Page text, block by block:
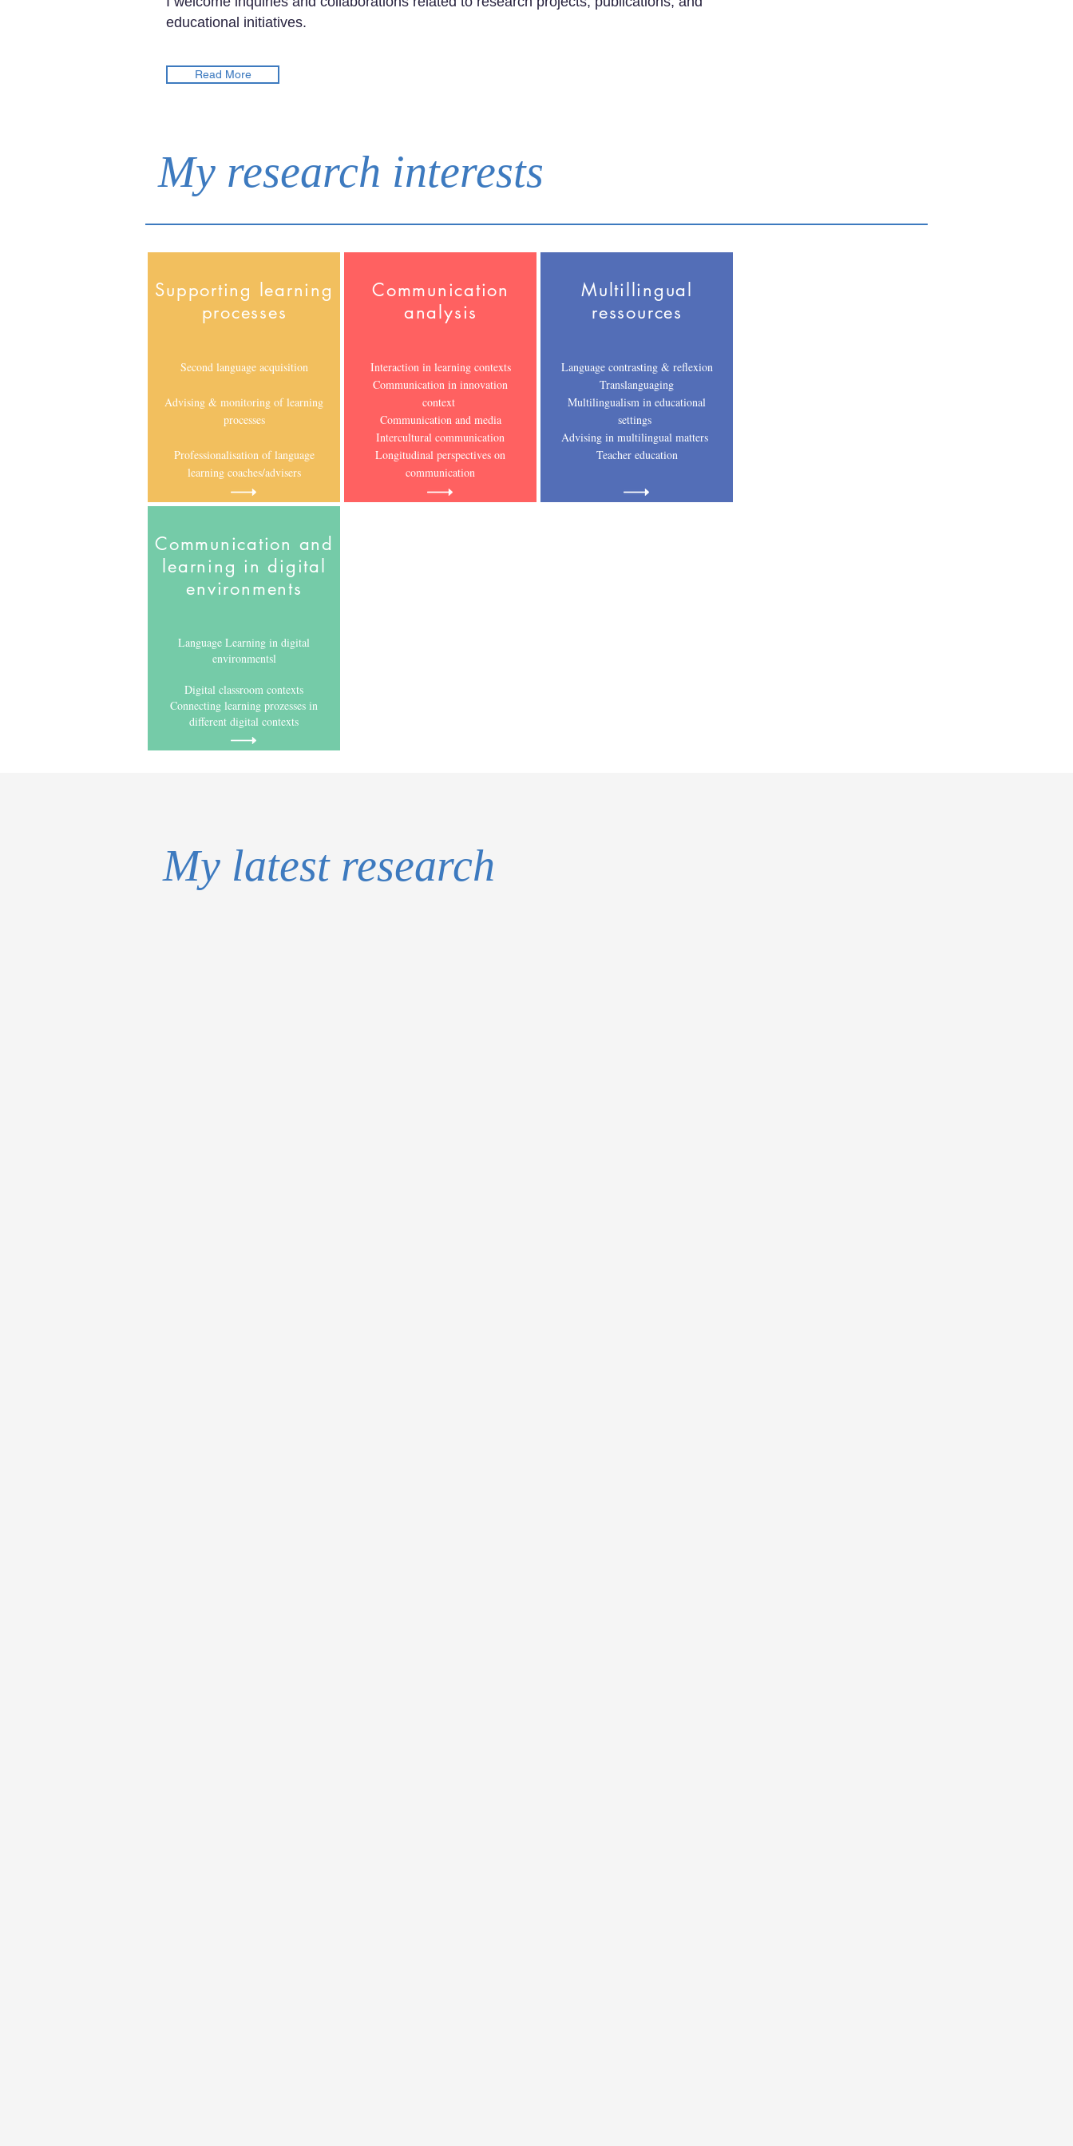
educational initiatives.
Read More
My research interests
Supporting learning
processes
Second language acquisition
Advising & monitoring of learning
processes
Professionalisation of language
learning coaches/advisers
Communication
analysis
Interaction in learning contexts
Communication in innovation
context
Communication and media
Intercultural communication
Longitudinal perspectives on
communication
Multillingual
ressources
Language contrasting & reflexion
Translanguaging
Multilingualism in educational
settings
Advising in multilingual matters
Teacher education
Communication and
learning in digital
environments
Language Learning in digital
environmentsl
Digital classroom contexts
Connecting learning prozesses in
different digital contexts
My latest research